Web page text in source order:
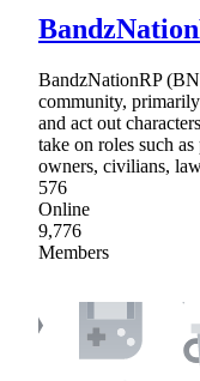
BandzNationRP
community,
and act out
take on roles such
owners, civilians,
576
Online
9,776
Members